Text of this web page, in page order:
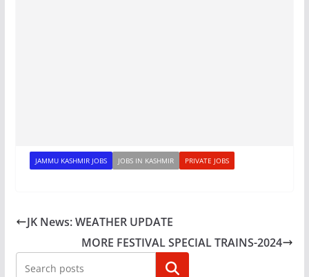
JAMMU KASHMIR JOBS JOBS IN KASHMIR PRIVATE JOBS
JK News: WEATHER UPDATE
MORE FESTIVAL SPECIAL TRAINS-2024
Search